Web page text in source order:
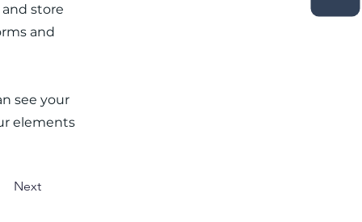
and store
and
see your
elements
Next